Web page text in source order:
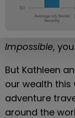
Impossible,
But Kathleen
our wealth this
adventure
around the